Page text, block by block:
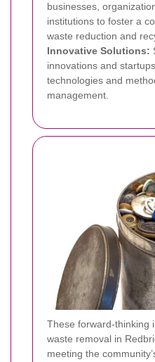
businesses,
institutions to foster a
waste reduction and
Innovative Solutions:
innovations and
technologies and
management.
These forward-thinking
waste removal in
meeting the